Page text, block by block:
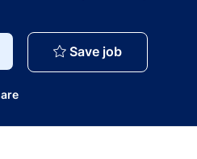
Save jobField